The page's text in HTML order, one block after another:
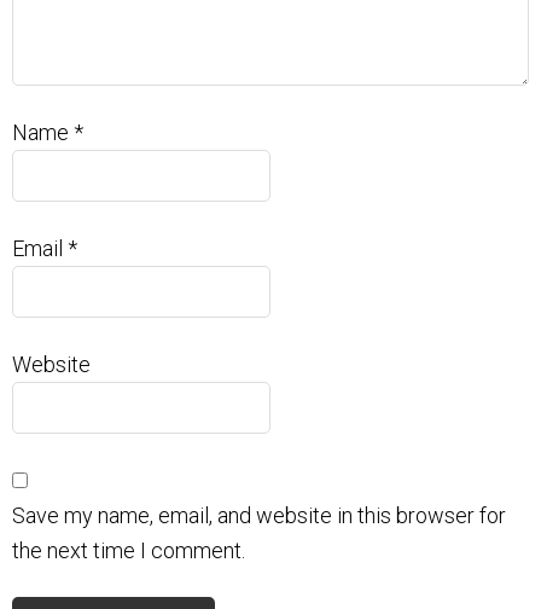
Name *
Email *
Website
Save my name, email, and website in this browser for
the next time I comment.